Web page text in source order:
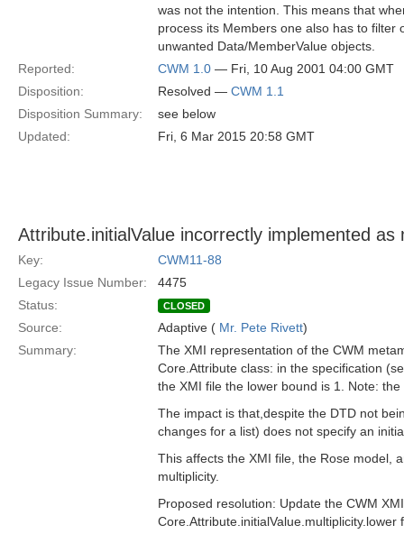
was not the intention. This means that
process its Members one also has to filter
unwanted Data/MemberValue objects.
Reported:
CWM 1.0 — Fri, 10 Aug 2001 04:00 GMT
Disposition:
Resolved — CWM 1.1
Disposition Summary:
see below
Updated:
Fri, 6 Mar 2015 20:58 GMT
Attribute.initialValue incorrectly implemented as
Key:
CWM11-88
Legacy Issue Number:
4475
Status:
CLOSED
Source: Adaptive ( Mr. Pete Rivett)
Summary:
The XMI representation of the CWM
Core.Attribute class: in the specification
the XMI file the lower bound is 1. Note:
The impact is that,despite the DTD not
changes for a list) does not specify an
This affects the XMI file, the Rose model,
multiplicity.
Proposed resolution: Update the CWM
Core.Attribute.initialValue.multiplicity.lower